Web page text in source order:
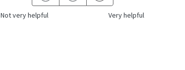
Not very helpful Very helpful